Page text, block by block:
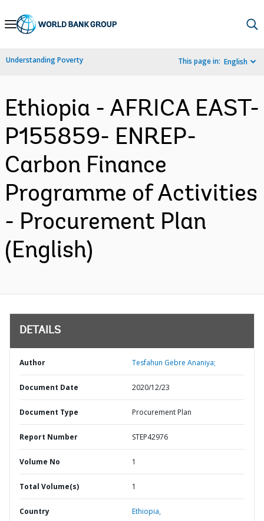
Skip
Navigation
Understanding Poverty This page in: English
Ethiopia - AFRICA EAST-
P155859- ENREP-
Carbon Finance
Programme of Activities
- Procurement Plan
(English)
DETAILS
Author Tesfahun Gebre Ananiya;
Document Date 2020/12/23
Document Type Procurement Plan
Report Number STEP42976
Volume No 1
Total Volume(s) 1
Country Ethiopia,